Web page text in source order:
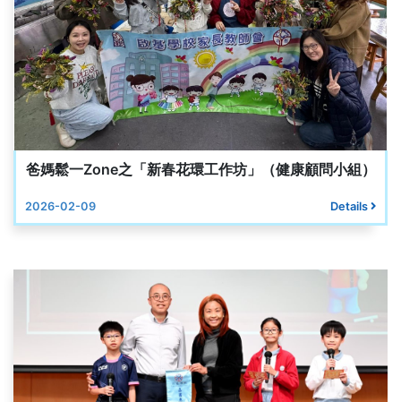
爸媽鬆一Zone之「新春花環工作坊」（健康顧問小組）
2026-02-09 Details